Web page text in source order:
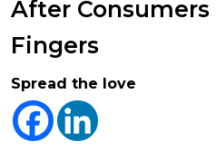
After Consumers
Fingers
Spread the love